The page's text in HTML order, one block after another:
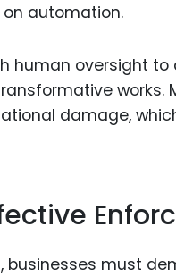
automation.
human oversight
works.
damage,
businesses must